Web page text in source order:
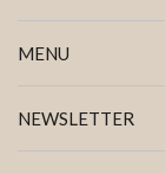
MENU
NEWSLETTER